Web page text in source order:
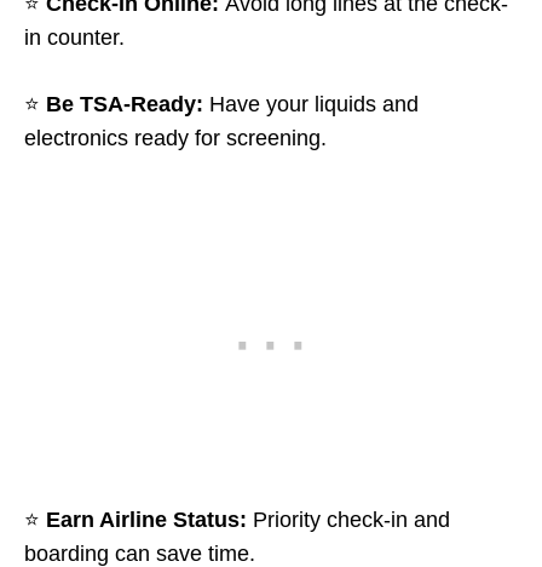
in counter.
⭐ Be TSA-Ready: Have your liquids and
electronics ready for screening.
⭐ Earn Airline Status: Priority check-in and
boarding can save time.